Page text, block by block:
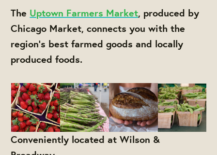
The Uptown Farmers Market, produced by
Chicago Market, connects you with the
region's best farmed goods and locally
produced foods.
Conveniently located at Wilson &